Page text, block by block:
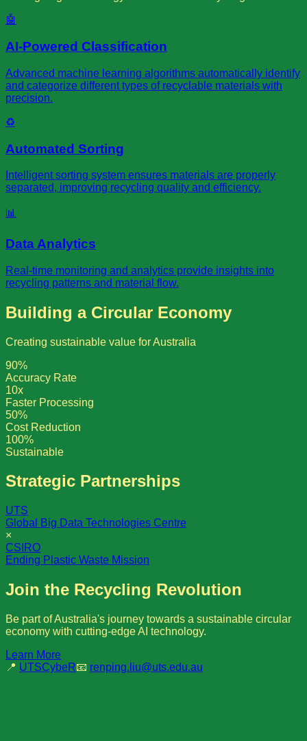
🤖
AI-Powered Classification
Advanced machine learning algorithms automatically identify
and categorize different types of recyclable materials with
precision.
♻️
Automated Sorting
Intelligent sorting system ensures materials are properly
separated, improving recycling quality and efficiency.
📊
Data Analytics
Real-time monitoring and analytics provide insights into
recycling patterns and material flow.
Building a Circular Economy
Creating sustainable value for Australia
90%
Accuracy Rate
10x
Faster Processing
50%
Cost Reduction
100%
Sustainable
Strategic Partnerships
UTS
Global Big Data Technologies Centre
×
CSIRO
Ending Plastic Waste Mission
Join the Recycling Revolution
Be part of Australia's journey towards a sustainable circular
economy with cutting-edge AI technology.
Learn More
📍 UTSCybeR📧 renping.liu@uts.edu.au